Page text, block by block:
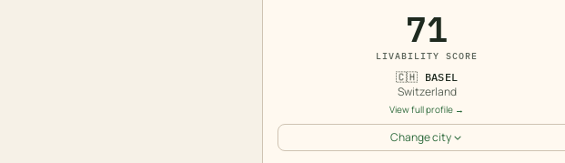
71
LIVABILITY SCORE
🇨🇭 BASEL
Switzerland
View full profile →
Change city